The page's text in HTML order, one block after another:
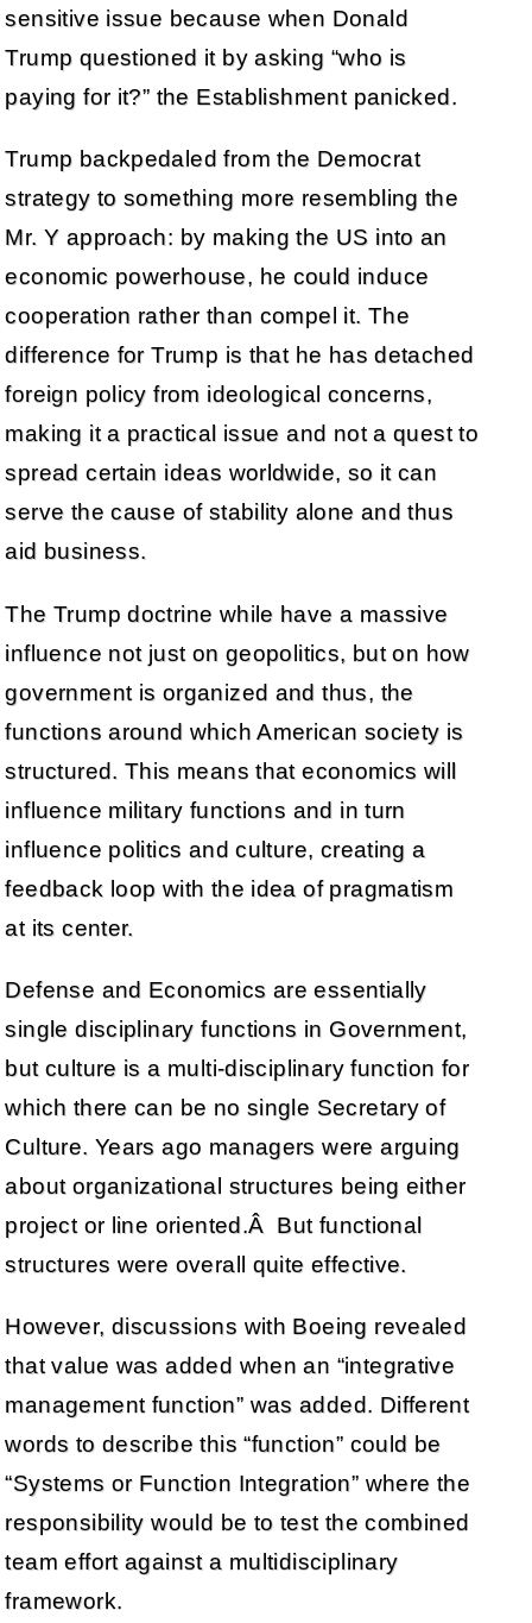
sensitive issue because when Donald
Trump questioned it by asking “who is
paying for it?” the Establishment panicked.
Trump backpedaled from the Democrat
strategy to something more resembling the
Mr. Y approach: by making the US into an
economic powerhouse, he could induce
cooperation rather than compel it. The
difference for Trump is that he has detached
foreign policy from ideological concerns,
making it a practical issue and not a quest to
spread certain ideas worldwide, so it can
serve the cause of stability alone and thus
aid business.
The Trump doctrine while have a massive
influence not just on geopolitics, but on how
government is organized and thus, the
functions around which American society is
structured. This means that economics will
influence military functions and in turn
influence politics and culture, creating a
feedback loop with the idea of pragmatism
at its center.
Defense and Economics are essentially
single disciplinary functions in Government,
but culture is a multi-disciplinary function for
which there can be no single Secretary of
Culture. Years ago managers were arguing
about organizational structures being either
project or line oriented.Â But functional
structures were overall quite effective.
However, discussions with Boeing revealed
that value was added when an “integrative
management function” was added. Different
words to describe this “function” could be
“Systems or Function Integration” where the
responsibility would be to test the combined
team effort against a multidisciplinary
framework.